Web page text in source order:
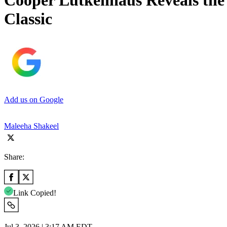
Classic
Add us on Google
Maleeha Shakeel
Share:
Link Copied!